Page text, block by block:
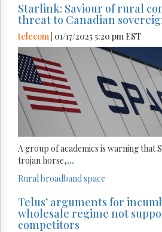
Starlink: Saviour of rural
threat to Canadian
telecom | 01/17/2025 5:20 pm EST
A group of academics is warning that
trojan horse,...
Rural broadband space
Telus’ arguments for
wholesale regime not
competitors